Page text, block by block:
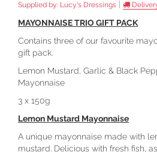
Supplied by: Lucy's Dressings
MAYONNAISE TRIO GIFT PACK
Contains three of our favourite
gift pack.
Lemon Mustard, Garlic & Black
Mayonnaise
3 x 150g
Lemon Mustard Mayonnaise
A unique mayonnaise made with
mustard. Delicious with fresh fish,